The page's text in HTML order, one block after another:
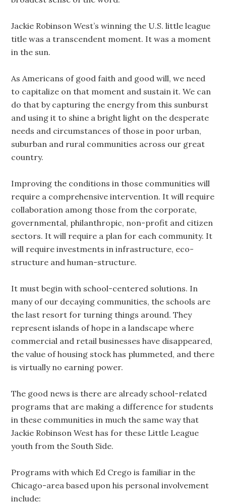
Jackie Robinson West’s winning the U.S. little league
title was a transcendent moment. It was a moment
in the sun.
As Americans of good faith and good will, we need
to capitalize on that moment and sustain it. We can
do that by capturing the energy from this sunburst
and using it to shine a bright light on the desperate
needs and circumstances of those in poor urban,
suburban and rural communities across our great
country.
Improving the conditions in those communities will
require a comprehensive intervention. It will require
collaboration among those from the corporate,
governmental, philanthropic, non-profit and citizen
sectors. It will require a plan for each community. It
will require investments in infrastructure, eco-
structure and human-structure.
It must begin with school-centered solutions. In
many of our decaying communities, the schools are
the last resort for turning things around. They
represent islands of hope in a landscape where
commercial and retail businesses have disappeared,
the value of housing stock has plummeted, and there
is virtually no earning power.
The good news is there are already school-related
programs that are making a difference for students
in these communities in much the same way that
Jackie Robinson West has for these Little League
youth from the South Side.
Programs with which Ed Crego is familiar in the
Chicago-area based upon his personal involvement
include: